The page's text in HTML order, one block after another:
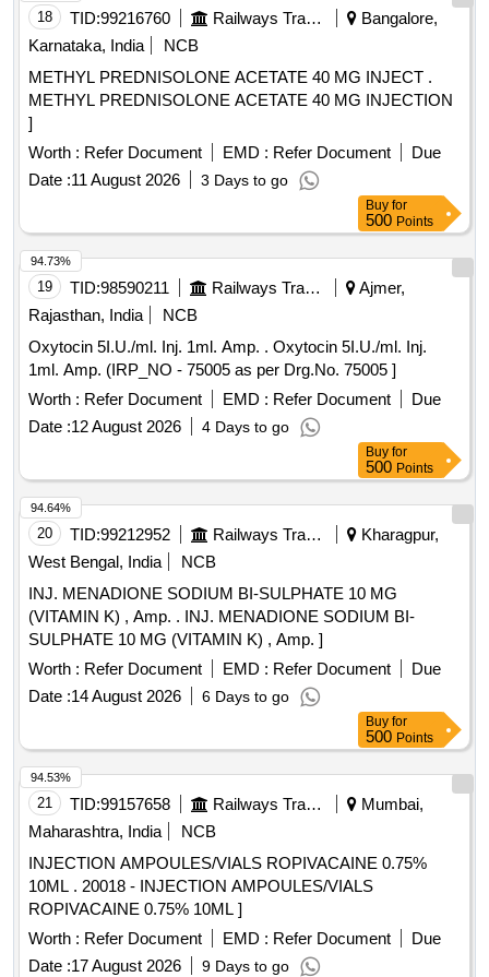
18 TID:99216760 Railways Transport Services
Bangalore,
Karnataka, India
NCB
METHYL PREDNISOLONE ACETATE 40 MG INJECT .
METHYL PREDNISOLONE ACETATE 40 MG INJECTION
]
Worth : Refer Document EMD : Refer Document
Due
Date :11 August 2026 3 Days to go
Buy for
500 Points
19 TID:98590211 Railways Transport Services
Ajmer,
Rajasthan, India
NCB
Oxytocin 5I.U./ml. Inj. 1ml. Amp. . Oxytocin 5I.U./ml. Inj.
1ml. Amp. (IRP_NO - 75005 as per Drg.No. 75005 ]
Worth : Refer Document EMD : Refer Document
Due
Date :12 August 2026 4 Days to go
94.73%
Buy for
500 Points
20 TID:99212952 Railways Transport Services
Kharagpur,
West Bengal, India
NCB
INJ. MENADIONE SODIUM BI-SULPHATE 10 MG
(VITAMIN K) , Amp. . INJ. MENADIONE SODIUM BI-
SULPHATE 10 MG (VITAMIN K) , Amp. ]
Worth : Refer Document EMD : Refer Document
Due
Date :14 August 2026 6 Days to go
94.64%
Buy for
500 Points
21 TID:99157658 Railways Transport Services
Mumbai,
Maharashtra, India
NCB
INJECTION AMPOULES/VIALS ROPIVACAINE 0.75%
10ML . 20018 - INJECTION AMPOULES/VIALS
ROPIVACAINE 0.75% 10ML ]
Worth : Refer Document EMD : Refer Document
Due
Date :17 August 2026 9 Days to go
94.53%